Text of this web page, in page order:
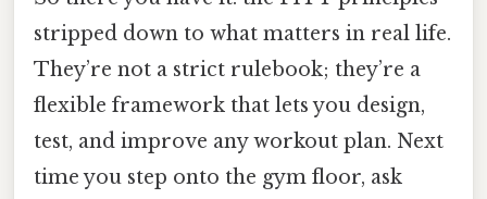
stripped down to what matters in real life.
They’re not a strict rulebook; they’re a
flexible framework that lets you design,
test, and improve any workout plan. Next
time you step onto the gym floor, ask